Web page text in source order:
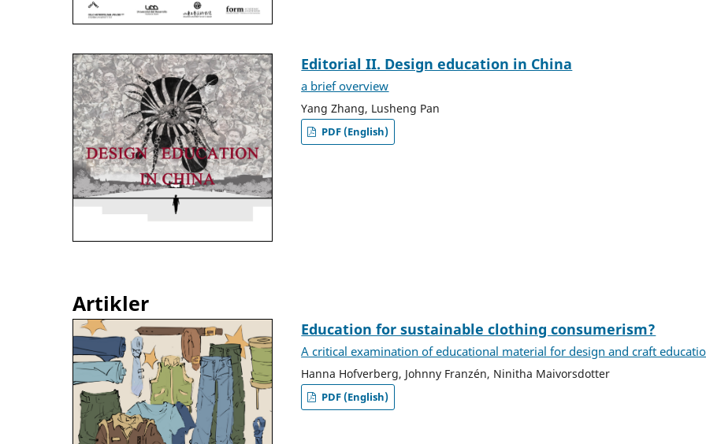
Editorial II. Design education in China
a brief overview
Yang Zhang, Lusheng Pan
PDF (English)
Artikler
Education for sustainable clothing consumerism?
A critical examination of educational material for design and craft
Hanna Hofverberg, Johnny Franzén, Ninitha Maivorsdotter
PDF (English)